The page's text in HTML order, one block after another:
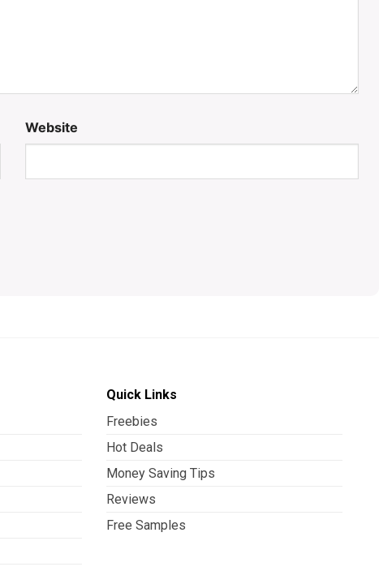
Website
Quick Links
Freebies
Hot Deals
Money Saving Tips
Reviews
Free Samples